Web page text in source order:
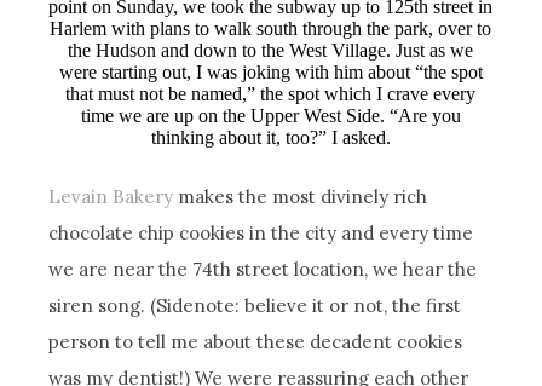
point on Sunday, we took the subway up to 125th street in
Harlem with plans to walk south through the park, over to
the Hudson and down to the West Village. Just as we
were starting out, I was joking with him about “the spot
that must not be named,” the spot which I crave every
time we are up on the Upper West Side. “Are you
thinking about it, too?” I asked.
Levain Bakery makes the most divinely rich
chocolate chip cookies in the city and every time
we are near the 74th street location, we hear the
siren song. (Sidenote: believe it or not, the first
person to tell me about these decadent cookies
was my dentist!) We were reassuring each other